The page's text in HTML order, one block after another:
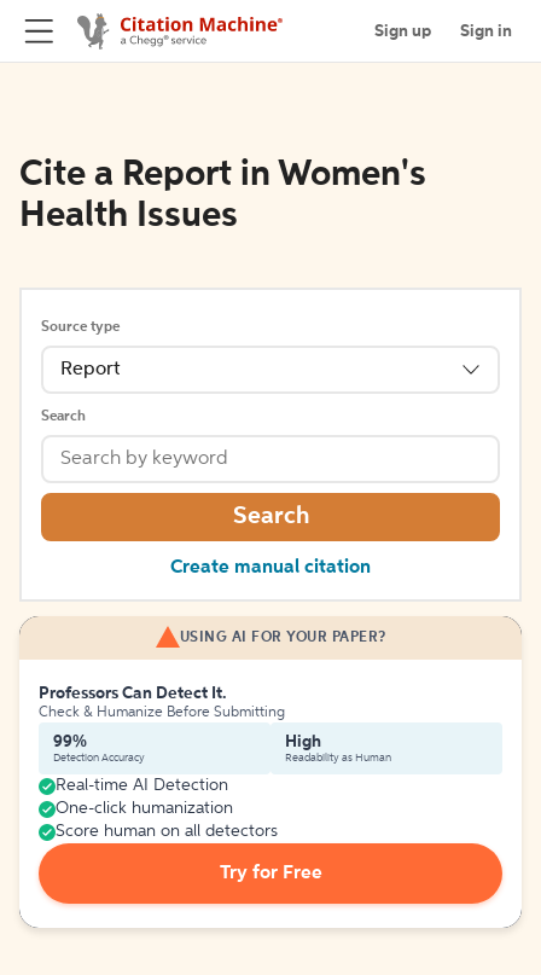
Sign up Sign in
Cite a Report in Women's
Health Issues
Source type
Report
Search
Search
Create manual citation
USING AI FOR YOUR PAPER?
Professors Can Detect It.
Check & Humanize Before Submitting
99%
Detection Accuracy
High
Readability as Human
Real-time AI Detection
One-click humanization
Score human on all detectors
Try for Free